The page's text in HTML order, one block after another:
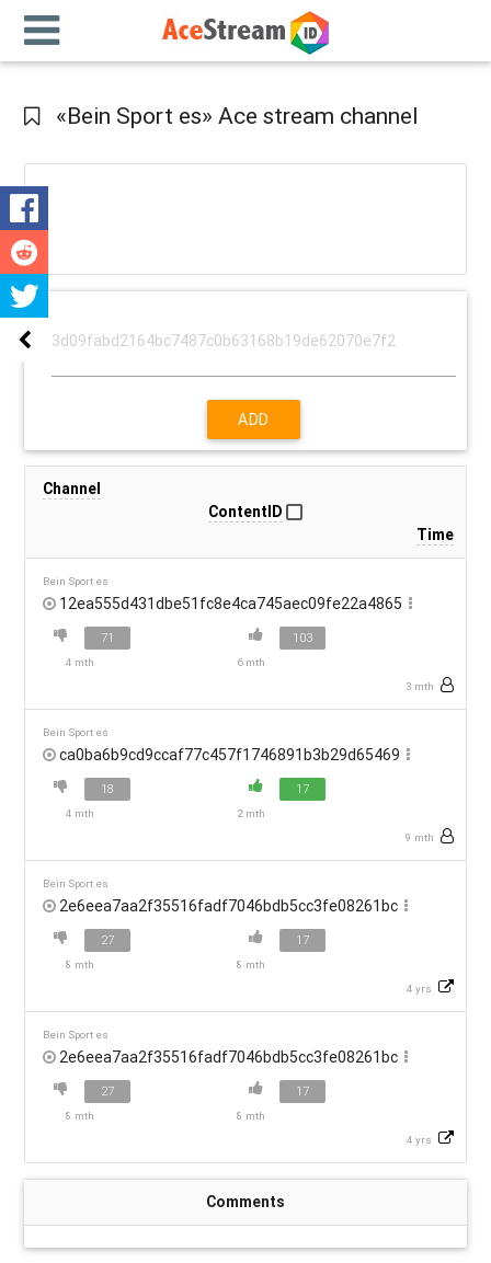
«Bein Sport es» Ace stream channel
ADD
Channel
ContentID
Time
Bein Sport es
12ea555d431dbe51fc8e4ca745aec09fe22a4865
71
4 mth
103
6 mth
3 mth
Bein Sport es
ca0ba6b9cd9ccaf77c457f1746891b3b29d65469
18
4 mth
17
2 mth
9 mth
Bein Sport es
2e6eea7aa2f35516fadf7046bdb5cc3fe08261bc
27
8 mth
17
8 mth
4 yrs
Bein Sport es
2e6eea7aa2f35516fadf7046bdb5cc3fe08261bc
27
8 mth
17
8 mth
4 yrs
Comments